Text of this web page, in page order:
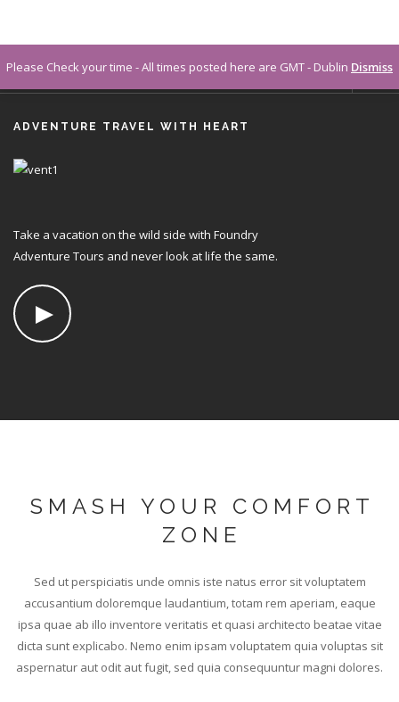
CONTACT
ADVENTURE TRAVEL WITH HEART
Take a vacation on the wild side with Foundry
Adventure Tours and never look at life the same.
SMASH YOUR COMFORT
ZONE
Sed ut perspiciatis unde omnis iste natus error sit voluptatem
accusantium doloremque laudantium, totam rem aperiam, eaque
ipsa quae ab illo inventore veritatis et quasi architecto beatae vitae
dicta sunt explicabo. Nemo enim ipsam voluptatem quia voluptas sit
aspernatur aut odit aut fugit, sed quia consequuntur magni dolores.
Please Check your time - All times posted here are GMT - Dublin Dismiss